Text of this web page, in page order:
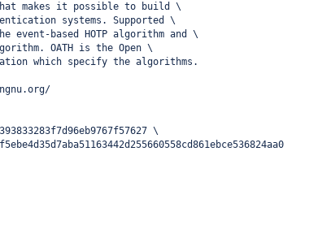
makes it possible to build \
systems. Supported \
event-based HOTP algorithm and \
OATH is the Open \
which specify the algorithms.
\